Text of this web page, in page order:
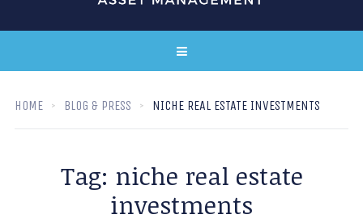
HOME BLOG & PRESS NICHE REAL ESTATE INVESTMENTS
Tag: niche real estate
investments